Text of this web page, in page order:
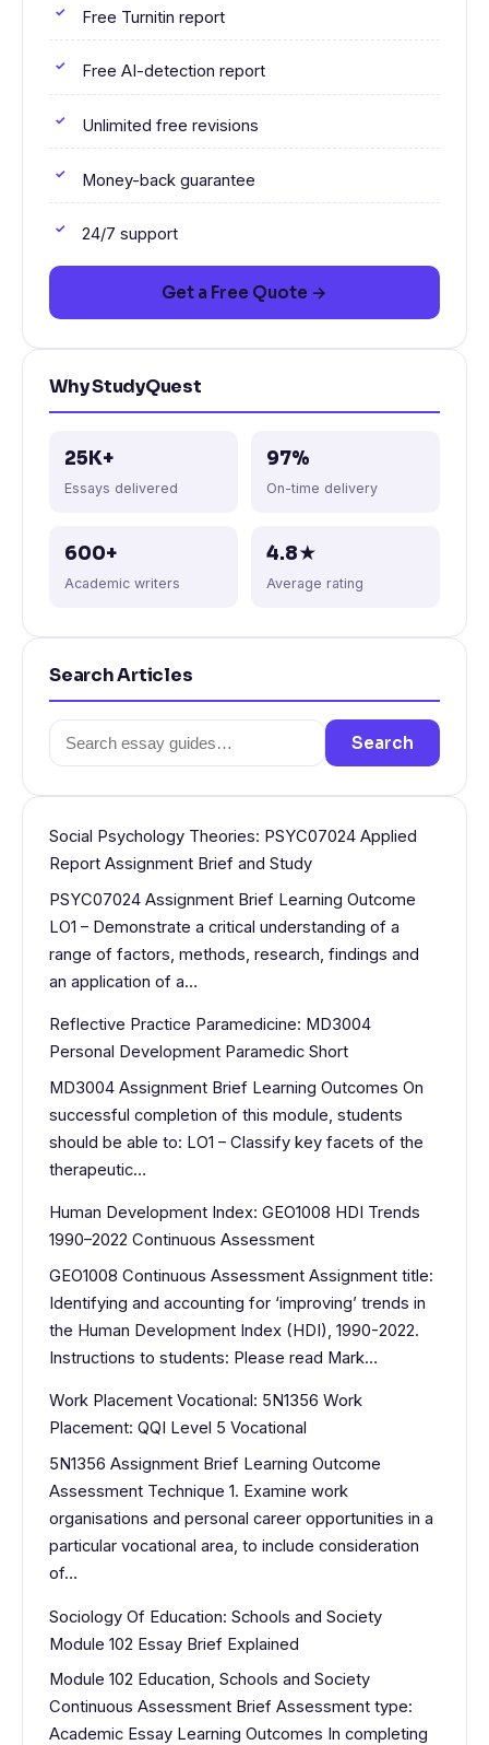
Free Turnitin report
Free AI-detection report
Unlimited free revisions
Money-back guarantee
24/7 support
Get a Free Quote →
Why StudyQuest
25K+
Essays delivered
97%
On-time delivery
600+
Academic writers
4.8★
Average rating
Search Articles
Search
for:
Search
Social Psychology Theories: PSYC07024 Applied
Report Assignment Brief and Study
PSYC07024 Assignment Brief Learning Outcome
LO1 – Demonstrate a critical understanding of a
range of factors, methods, research, findings and
an application of a…
Reflective Practice Paramedicine: MD3004
Personal Development Paramedic Short
MD3004 Assignment Brief Learning Outcomes On
successful completion of this module, students
should be able to: LO1 – Classify key facets of the
therapeutic…
Human Development Index: GEO1008 HDI Trends
1990–2022 Continuous Assessment
GEO1008 Continuous Assessment Assignment title:
Identifying and accounting for ‘improving’ trends in
the Human Development Index (HDI), 1990-2022.
Instructions to students: Please read Mark…
Work Placement Vocational: 5N1356 Work
Placement: QQI Level 5 Vocational
5N1356 Assignment Brief Learning Outcome
Assessment Technique 1. Examine work
organisations and personal career opportunities in a
particular vocational area, to include consideration
of…
Sociology Of Education: Schools and Society
Module 102 Essay Brief Explained
Module 102 Education, Schools and Society
Continuous Assessment Brief Assessment type:
Academic Essay Learning Outcomes In completing